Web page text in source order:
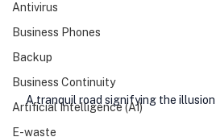
Antivirus
Business Phones
Backup
Business Continuity
Artificial Intelligence (AI)
E-waste
A tranquil road signifying the